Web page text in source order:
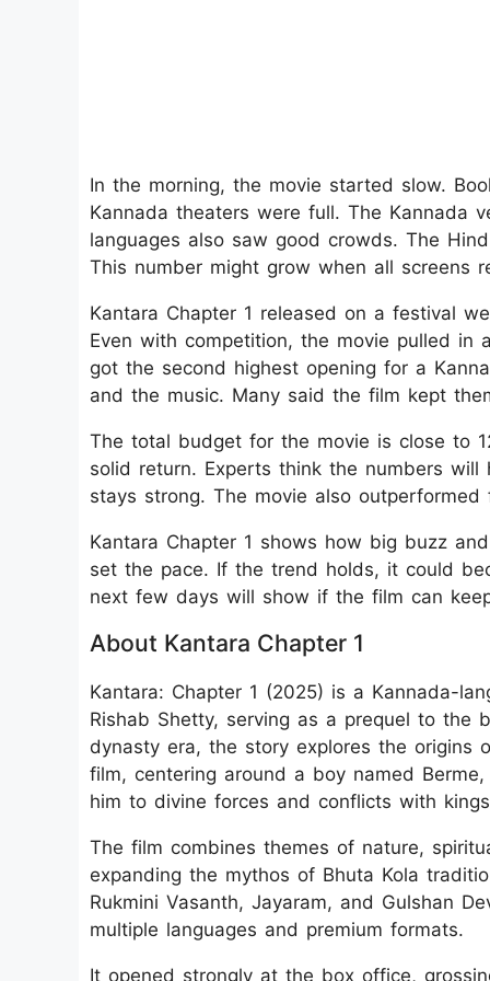
In the morning, the movie started slow.
Kannada theaters were full. The Kannada
languages also saw good crowds. The
This number might grow when all screens
Kantara Chapter 1 released on a festival
Even with competition, the movie pulled in
got the second highest opening for a
and the music. Many said the film kept
The total budget for the movie is close to
solid return. Experts think the numbers
stays strong. The movie also
Kantara Chapter 1 shows how big buzz
set the pace. If the trend holds, it could
next few days will show if the film can
About Kantara Chapter 1
Kantara: Chapter 1 (2025) is a Kannada-
Rishab Shetty, serving as a prequel to the
dynasty era, the story explores the
film, centering around a boy named
him to divine forces and conflicts with
The film combines themes of nature,
expanding the mythos of Bhuta Kola
Rukmini Vasanth, Jayaram, and Gulshan
multiple languages and premium formats.
It opened strongly at the box office,